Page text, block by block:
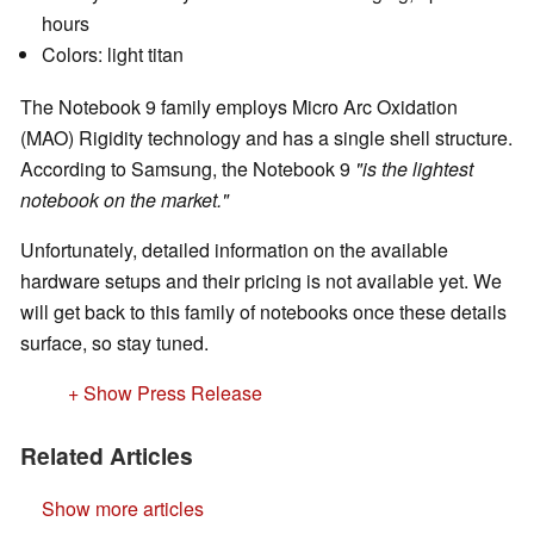
hours
Colors: light titan
The Notebook 9 family employs Micro Arc Oxidation
(MAO) Rigidity technology and has a single shell structure.
According to Samsung, the Notebook 9 "is the lightest
notebook on the market."
Unfortunately, detailed information on the available
hardware setups and their pricing is not available yet. We
will get back to this family of notebooks once these details
surface, so stay tuned.
+ Show Press Release
Related Articles
Show more articles